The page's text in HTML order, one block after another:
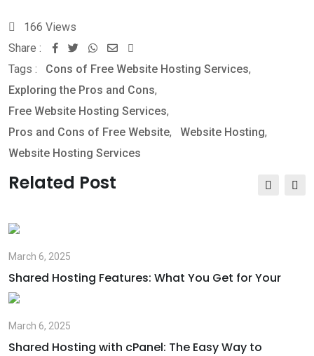
166 Views
Share :
Whatsapp
Share
via
Email
Tags : Cons of Free Website Hosting Services,
Exploring the Pros and Cons,
Free Website Hosting Services,
Pros and Cons of Free Website, Website Hosting,
Website Hosting Services
Related Post
March 6, 2025
Shared Hosting Features: What You Get for Your
March 6, 2025
Shared Hosting with cPanel: The Easy Way to